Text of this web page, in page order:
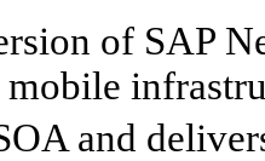
of SAP
and